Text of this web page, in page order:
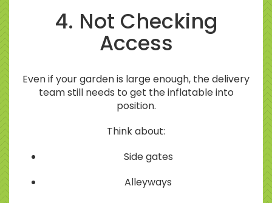
4. Not Checking
Access
Even if your garden is large enough, the delivery
team still needs to get the inflatable into
position.
Think about:
Side gates
Alleyways